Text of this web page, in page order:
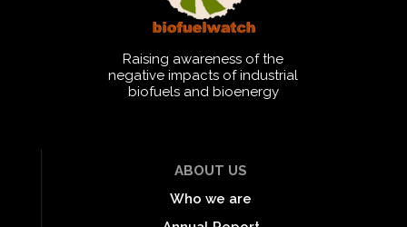
Raising awareness of the
negative impacts of industrial
biofuels and bioenergy
ABOUT US
Who we are